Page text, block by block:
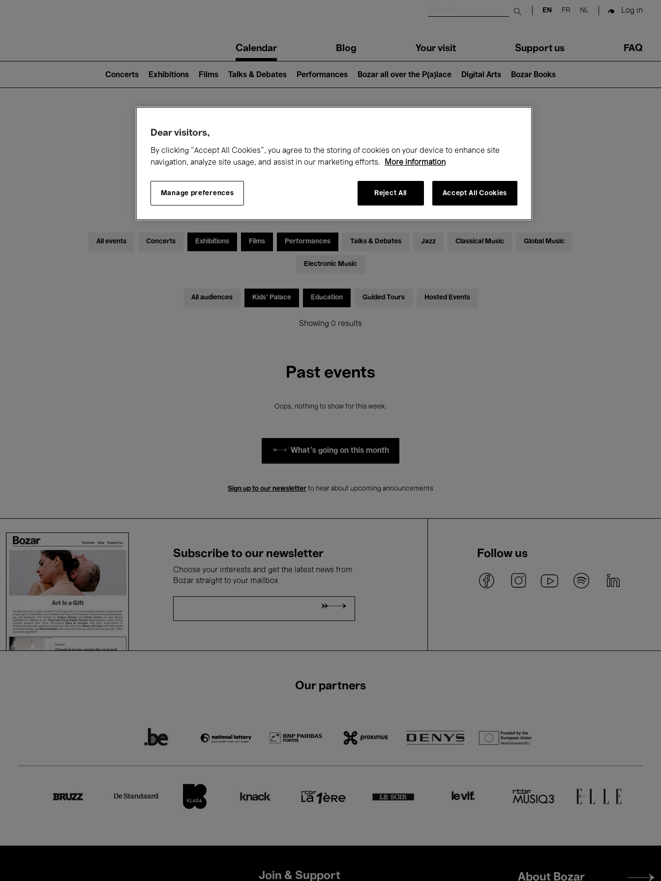
Submit search
EN FR NL Log in
navigationCalendar Blog Your visit Support us FAQ
2)
Concerts Exhibitions Films Talks & Debates Performances Bozar all over the P(a)lace Digital Arts Bozar Books
What's on at Bozar
Today Month
All events Concerts Exhibitions Films Performances Talks & Debates Jazz Classical Music Global Music
Electronic Music
All audiences Kids’ Palace Education Guided Tours Hosted Events
Showing 0 results
Past events
Oops, nothing to show for this week.
What's going on this month
Sign up to our newsletter to hear about upcoming announcements
Subscribe to our newsletter
Choose your interests and get the latest news from
Bozar straight to your mailbox
Follow us
Our partners
Join & Support
Footer
About Bozar
Dear visitors,
By clicking “Accept All Cookies”, you agree to the storing of cookies on your device to enhance site
navigation, analyze site usage, and assist in our marketing efforts.
More information
Manage preferences Reject All Accept All Cookies